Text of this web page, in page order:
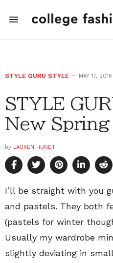
STYLE GURU STYLE MAY 17, 2016
STYLE
New Spring
by LAUREN HUNDT
I’ll be straight with you
and pastels. They both
(pastels for winter
Usually my wardrobe
slightly deviating in